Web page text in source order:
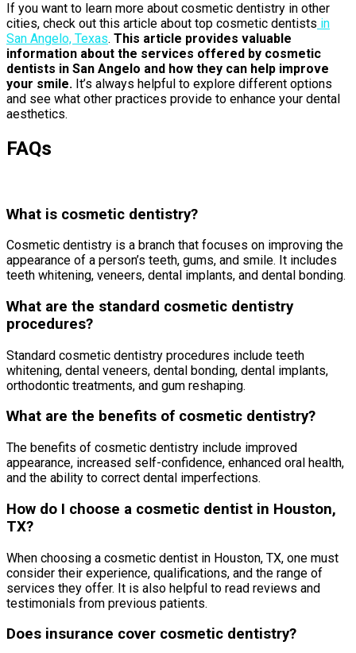
If you want to learn more about cosmetic dentistry in other
cities, check out this article about top cosmetic dentists in
San Angelo, Texas. This article provides valuable
information about the services offered by cosmetic
dentists in San Angelo and how they can help improve
your smile. It’s always helpful to explore different options
and see what other practices provide to enhance your dental
aesthetics.
FAQs
What is cosmetic dentistry?
Cosmetic dentistry is a branch that focuses on improving the
appearance of a person’s teeth, gums, and smile. It includes
teeth whitening, veneers, dental implants, and dental bonding.
What are the standard cosmetic dentistry
procedures?
Standard cosmetic dentistry procedures include teeth
whitening, dental veneers, dental bonding, dental implants,
orthodontic treatments, and gum reshaping.
What are the benefits of cosmetic dentistry?
The benefits of cosmetic dentistry include improved
appearance, increased self-confidence, enhanced oral health,
and the ability to correct dental imperfections.
How do I choose a cosmetic dentist in Houston,
TX?
When choosing a cosmetic dentist in Houston, TX, one must
consider their experience, qualifications, and the range of
services they offer. It is also helpful to read reviews and
testimonials from previous patients.
Does insurance cover cosmetic dentistry?